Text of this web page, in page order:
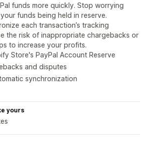
funds more quickly. Stop worrying
funds being held in reserve.
each transaction’s tracking
the risk of inappropriate chargebacks or
to increase your profits.
Store's PayPal Account Reserve
and disputes
synchronization
yours